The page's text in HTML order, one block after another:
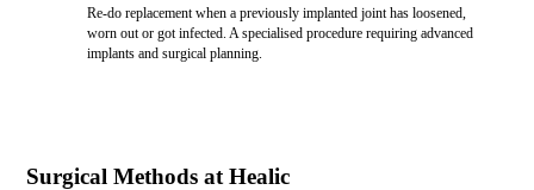
Re-do replacement when a previously implanted joint has loosened,
worn out or got infected. A specialised procedure requiring advanced
implants and surgical planning.
Surgical Methods at Healic